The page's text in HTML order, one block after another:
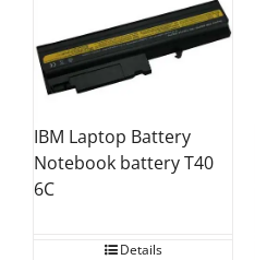
IBM Laptop Battery
Notebook battery T40
6C
Details